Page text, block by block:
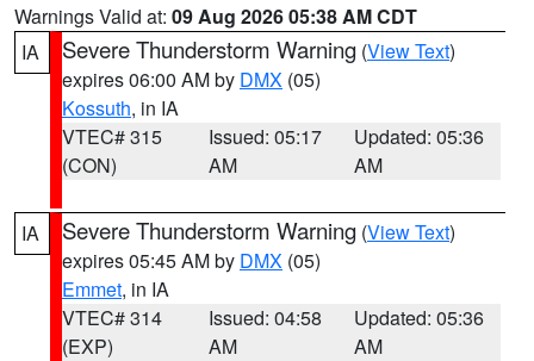
Warnings Valid at: 09 Aug 2026 05:38 AM CDT
IA
Severe Thunderstorm Warning (View Text)
expires 06:00 AM by DMX (05)
Kossuth, in IA
VTEC# 315
(CON)
Issued: 05:17
AM
Updated: 05:36
AM
IA Severe Thunderstorm Warning (View Text)
expires 05:45 AM by DMX (05)
Emmet, in IA
VTEC# 314
(EXP)
Issued: 04:58
AM
Updated: 05:36
AM